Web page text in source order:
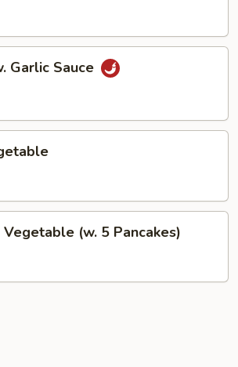
Garlic Sauce
Vegetable (w. 5 Pancakes)